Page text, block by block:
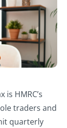
is HMRC’s
traders and
quarterly